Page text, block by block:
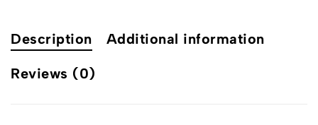
Description Additional information
Reviews (0)